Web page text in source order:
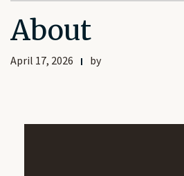
About
April 17, 2026 by